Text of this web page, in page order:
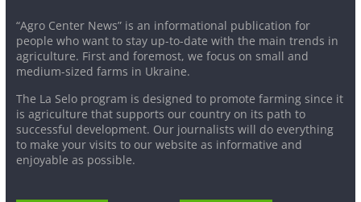
“Agro Center News” is an informational publication for
people who want to stay up-to-date with the main trends in
agriculture. First and foremost, we focus on small and
medium-sized farms in Ukraine.
The La Selo program is designed to promote farming since it
is agriculture that supports our country on its path to
successful development. Our journalists will do everything
to make your visits to our website as informative and
enjoyable as possible.